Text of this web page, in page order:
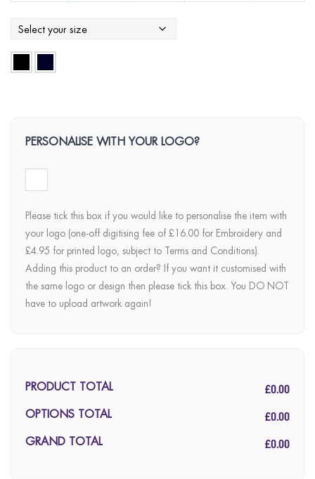
PERSONALISE WITH YOUR LOGO?
Please tick this box if you would like to personalise the item with
your logo (one-off digitising fee of £16.00 for Embroidery and
£4.95 for printed logo, subject to Terms and Conditions).
Adding this product to an order? If you want it customised with
the same logo or design then please tick this box. You DO NOT
have to upload artwork again!
PRODUCT TOTAL £0.00
OPTIONS TOTAL £0.00
GRAND TOTAL £0.00